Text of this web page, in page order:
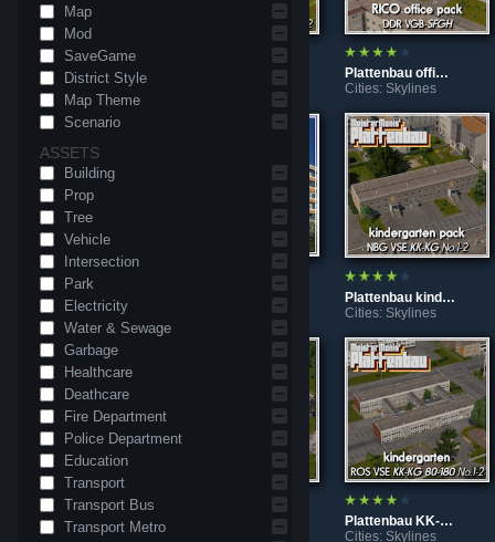
Map
Mod
SaveGame
District Style
Map Theme
Scenario
ASSETS
Building
Prop
Tree
Vehicle
Intersection
Park
Electricity
Water & Sewage
Garbage
Healthcare
Deathcare
Fire Department
Police Department
Education
Transport
Transport Bus
Transport Metro
DDR fountain "Chemiebrunnen"
Cities: Skylines
Plattenbau office VGB-SFGH
Cities: Skylines
Plattenbau WBS1981-6 No. 3
Cities: Skylines
Plattenbau kindergarten KK-KG No.1-2
Cities: Skylines
Plattenbau 2POS SBR81-GT No.1-7
Cities: Skylines
Plattenbau KK-KG 80-180 No.1-2
Cities: Skylines